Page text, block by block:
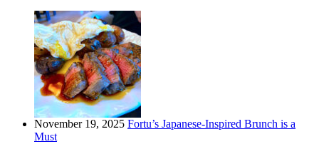
November 19, 2025 Fortu’s Japanese-Inspired Brunch is a
Must